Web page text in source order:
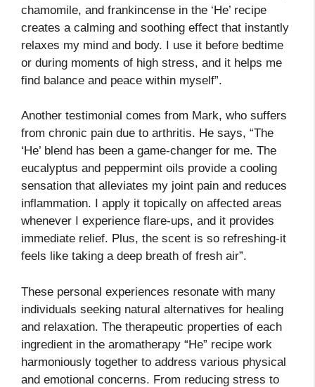
chamomile, and frankincense in the ‘He’ recipe
creates a calming and soothing effect that instantly
relaxes my mind and body. I use it before bedtime
or during moments of high stress, and it helps me
find balance and peace within myself”.
Another testimonial comes from Mark, who suffers
from chronic pain due to arthritis. He says, “The
‘He’ blend has been a game-changer for me. The
eucalyptus and peppermint oils provide a cooling
sensation that alleviates my joint pain and reduces
inflammation. I apply it topically on affected areas
whenever I experience flare-ups, and it provides
immediate relief. Plus, the scent is so refreshing-it
feels like taking a deep breath of fresh air”.
These personal experiences resonate with many
individuals seeking natural alternatives for healing
and relaxation. The therapeutic properties of each
ingredient in the aromatherapy “He” recipe work
harmoniously together to address various physical
and emotional concerns. From reducing stress to